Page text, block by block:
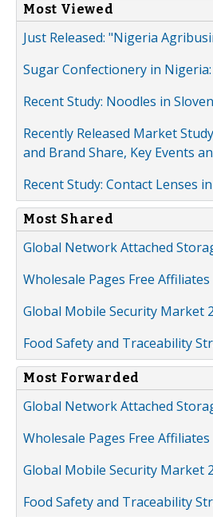
Most Viewed
Just Released: "Nigeria
Sugar Confectionery in
Recent Study: Noodles in
Recently Released Market
and Brand Share, Key Events
Recent Study: Contact Lenses
Most Shared
Global Network Attached
Wholesale Pages Free
Global Mobile Security Market
Food Safety and Traceability
Most Forwarded
Global Network Attached
Wholesale Pages Free
Global Mobile Security Market
Food Safety and Traceability